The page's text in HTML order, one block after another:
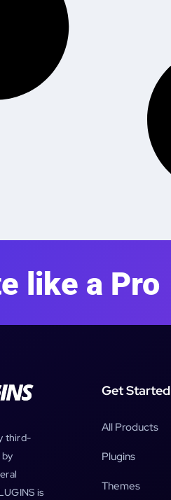
like a Pro
third-
is
Get Started
All Products
Plugins
Themes